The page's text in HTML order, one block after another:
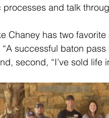
and talk
Chaney has two
“A successful baton
second, “I’ve sold life